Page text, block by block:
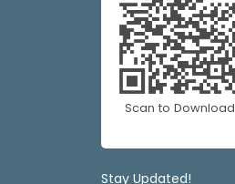
Scan to Download
Stay Updated!